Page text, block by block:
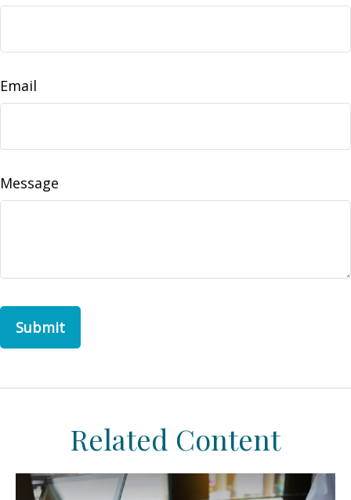
Email
Message
Related Content